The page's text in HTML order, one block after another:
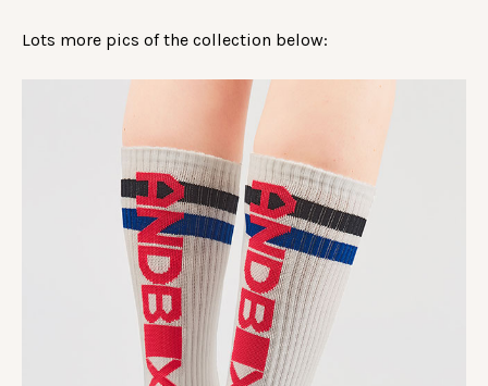
Lots more pics of the collection below: